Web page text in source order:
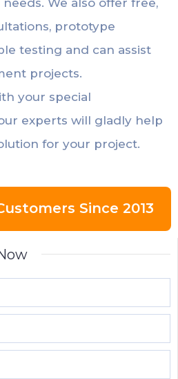
prototype
testing and can assist
projects.
your special
experts will gladly help
for your project.
Since 2013